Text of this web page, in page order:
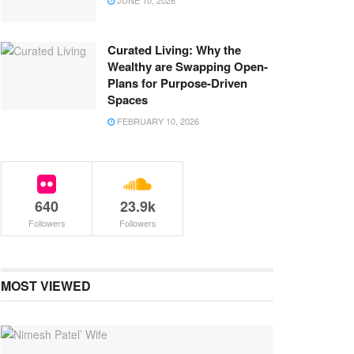
Curated Living: Why the
Wealthy are Swapping Open-
Plans for Purpose-Driven
Spaces
FEBRUARY 10, 2026
640
Followers
23.9k
Followers
MOST VIEWED